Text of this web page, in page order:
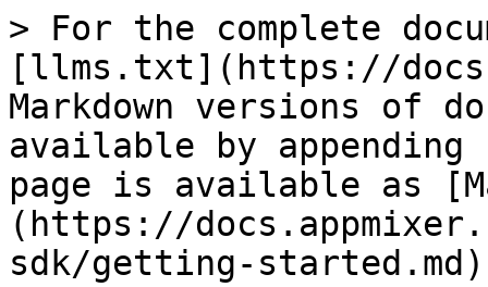
> For the complete
[llms.txt](https://
Markdown versions of
available by
page is available as
(https://
sdk/getting-